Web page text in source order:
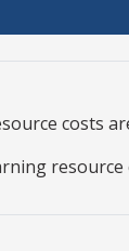
costs
resource